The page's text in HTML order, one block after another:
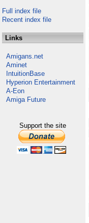
Full index file
Recent index file
Links
Amigans.net
Aminet
IntuitionBase
Hyperion Entertainment
A-Eon
Amiga Future
Support the site